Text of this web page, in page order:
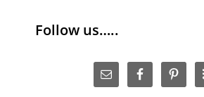
Follow us…..